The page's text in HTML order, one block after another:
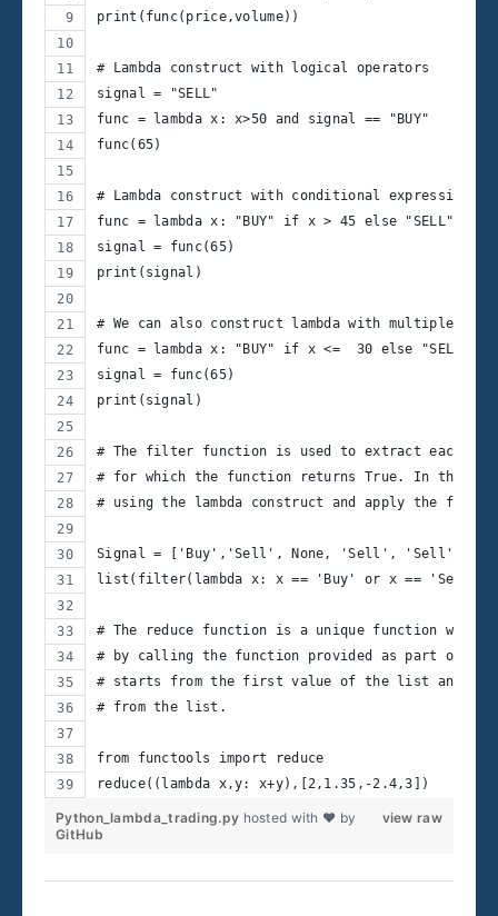
print(func(price,volume))
# Lambda construct with logical operators
signal = "SELL"
func = lambda x: x>50 and signal == "BUY"
func(65)
# Lambda construct with conditional
func = lambda x: "BUY" if x > 45 else "SELL"
signal = func(65)
print(signal)
# We can also construct lambda with multiple
func = lambda x: "BUY" if x <=  30 else "SELL" if
signal = func(65)
print(signal)
# The filter function is used to extract each
# for which the function returns True. In this
# using the lambda construct and apply the
Signal = ['Buy','Sell', None, 'Sell', 'Sell',
list(filter(lambda x: x == 'Buy' or x == 'Sell',
# The reduce function is a unique function
# by calling the function provided as part of the
# starts from the first value of the list and
# from the list.
from functools import reduce
reduce((lambda x,y: x+y),[2,1.35,-2.4,3])
view raw
Python_lambda_trading.py hosted with ❤ by
GitHub